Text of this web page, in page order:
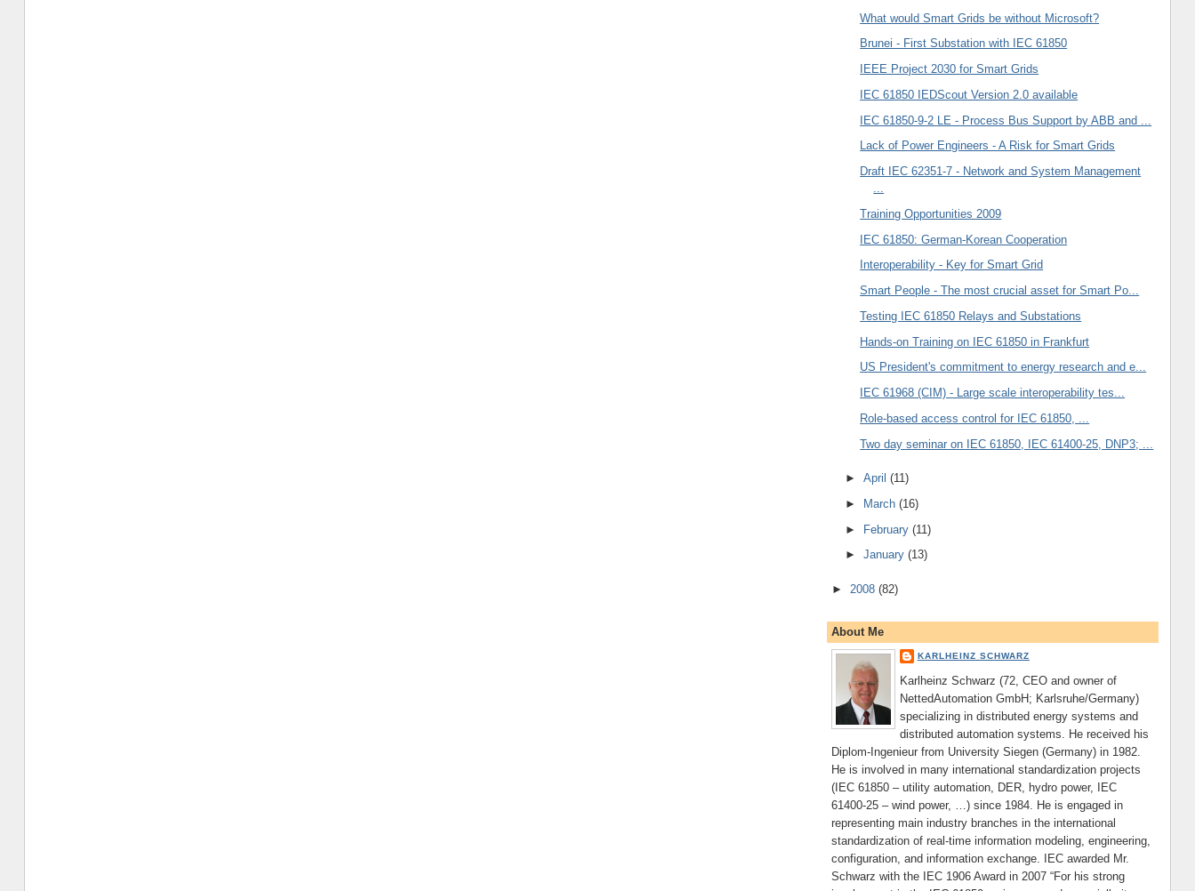
What would Smart Grids be without Microsoft?
Brunei - First Substation with IEC 61850
IEEE Project 2030 for Smart Grids
IEC 61850 IEDScout Version 2.0 available
IEC 61850-9-2 LE - Process Bus Support by ABB and ...
Lack of Power Engineers - A Risk for Smart Grids
Draft IEC 62351-7 - Network and System Management
...
Training Opportunities 2009
IEC 61850: German-Korean Cooperation
Interoperability - Key for Smart Grid
Smart People - The most crucial asset for Smart Po...
Testing IEC 61850 Relays and Substations
Hands-on Training on IEC 61850 in Frankfurt
US President's commitment to energy research and e...
IEC 61968 (CIM) - Large scale interoperability tes...
Role-based access control for IEC 61850, ...
Two day seminar on IEC 61850, IEC 61400-25, DNP3; ...
►April(11)
►
March(16)
► February(11)
►January(13)
► 2008 (82)
About Me
KARLHEINZ SCHWARZ
Karlheinz Schwarz (72, CEO and owner of
NettedAutomation GmbH; Karlsruhe/Germany)
specializing in distributed energy systems and
distributed automation systems. He received his
Diplom-Ingenieur from University Siegen (Germany) in 1982.
He is involved in many international standardization projects
(IEC 61850 – utility automation, DER, hydro power, IEC
61400-25 – wind power, …) since 1984. He is engaged in
representing main industry branches in the international
standardization of real-time information modeling, engineering,
configuration, and information exchange. IEC awarded Mr.
Schwarz with the IEC 1906 Award in 2007 “For his strong